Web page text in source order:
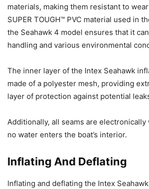
materials, making them resistant to
SUPER TOUGH™ PVC material used in
the Seahawk 4 model ensures that it
handling and various environmental
The inner layer of the Intex Seahawk
made of a polyester mesh, providing
layer of protection against potential
Additionally, all seams are
no water enters the boat’s interior.
Inflating And Deflating
Inflating and deflating the Intex